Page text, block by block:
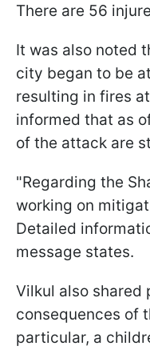
There are 56
It was also noted
city began to be
resulting in fires
informed that as
of the attack are
"Regarding the
working on
Detailed
message states.
Vilkul also shared
consequences of
particular, a